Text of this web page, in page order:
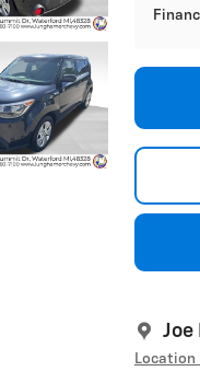
Joe
Location